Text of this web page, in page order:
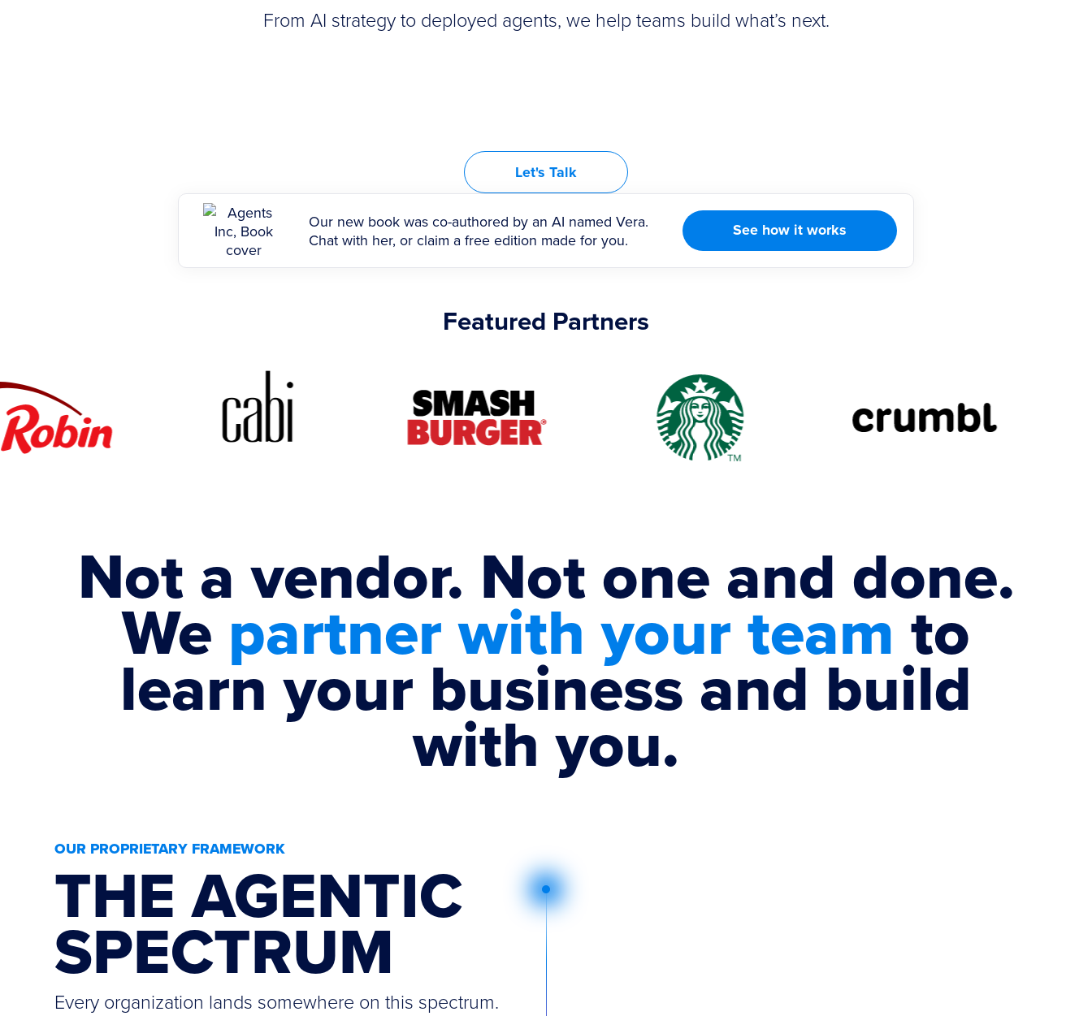
From AI strategy to deployed agents, we help teams build what’s next.
Let's Talk
Our new book was co-authored by an AI named Vera.
Chat with her, or claim a free edition made for you.
See how it works
Featured Partners
Not a vendor. Not one and done.
We partner with your team to
learn your business and build
with you.
OUR PROPRIETARY FRAMEWORK
THE AGENTIC
SPECTRUM
Every organization lands somewhere on this spectrum.